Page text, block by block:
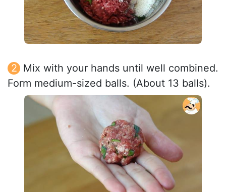
Mix with your hands until well combined.
Form medium-sized balls. (About 13 balls).